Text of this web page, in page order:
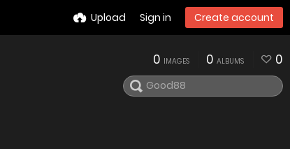
Upload Sign in Create account
0 IMAGES 0 ALBUMS 0